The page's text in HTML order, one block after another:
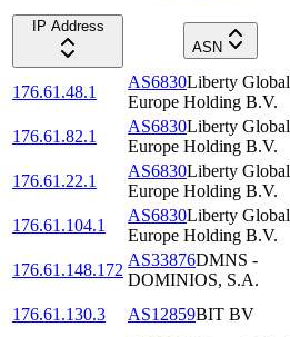
IP Address
ASN
176.61.48.1
AS6830Liberty Global
Europe Holding B.V.
176.61.82.1
AS6830Liberty Global
Europe Holding B.V.
176.61.22.1
AS6830Liberty Global
Europe Holding B.V.
176.61.104.1
AS6830Liberty Global
Europe Holding B.V.
176.61.148.172
AS33876DMNS -
DOMINIOS, S.A.
176.61.130.3 AS12859BIT BV